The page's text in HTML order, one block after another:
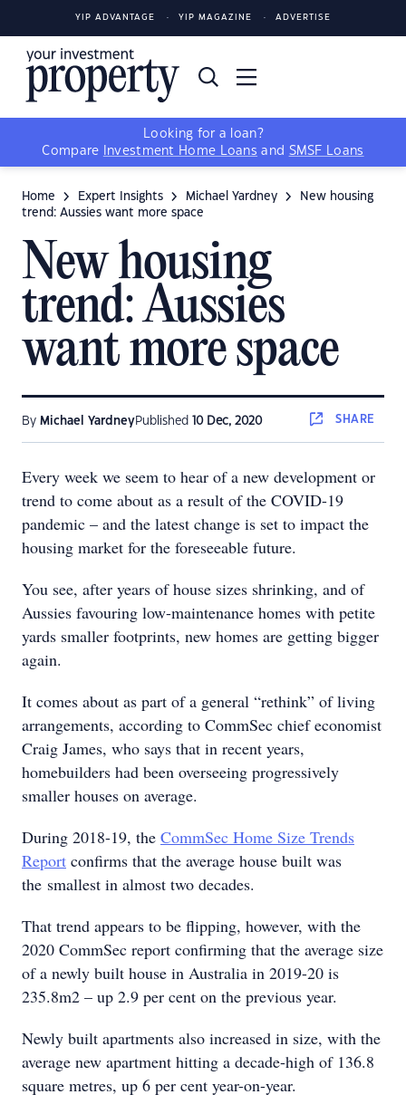
YIP ADVANTAGE YIP MAGAZINE ADVERTISE
Looking for a loan?
Compare
Investment Home Loans and SMSF Loans
Home Expert Insights Michael Yardney
New housing
trend: Aussies want more space
New housing
trend: Aussies
want more space
By Michael YardneyPublished 10 Dec, 2020 SHARE
Every week we seem to hear of a new development or
trend to come about as a result of the COVID-19
pandemic – and the latest change is set to impact the
housing market for the foreseeable future.
You see, after years of house sizes shrinking, and of
Aussies favouring low-maintenance homes with petite
yards smaller footprints, new homes are getting bigger
again.
It comes about as part of a general “rethink” of living
arrangements, according to CommSec chief economist
Craig James, who says that in recent years,
homebuilders had been overseeing progressively
smaller houses on average.
During 2018-19, the CommSec Home Size Trends
Report confirms that the average house built was
the smallest in almost two decades.
That trend appears to be flipping, however, with the
2020 CommSec report confirming that the average size
of a newly built house in Australia in 2019-20 is
235.8m2 – up 2.9 per cent on the previous year.
Newly built apartments also increased in size, with the
average new apartment hitting a decade-high of 136.8
square metres, up 6 per cent year-on-year.